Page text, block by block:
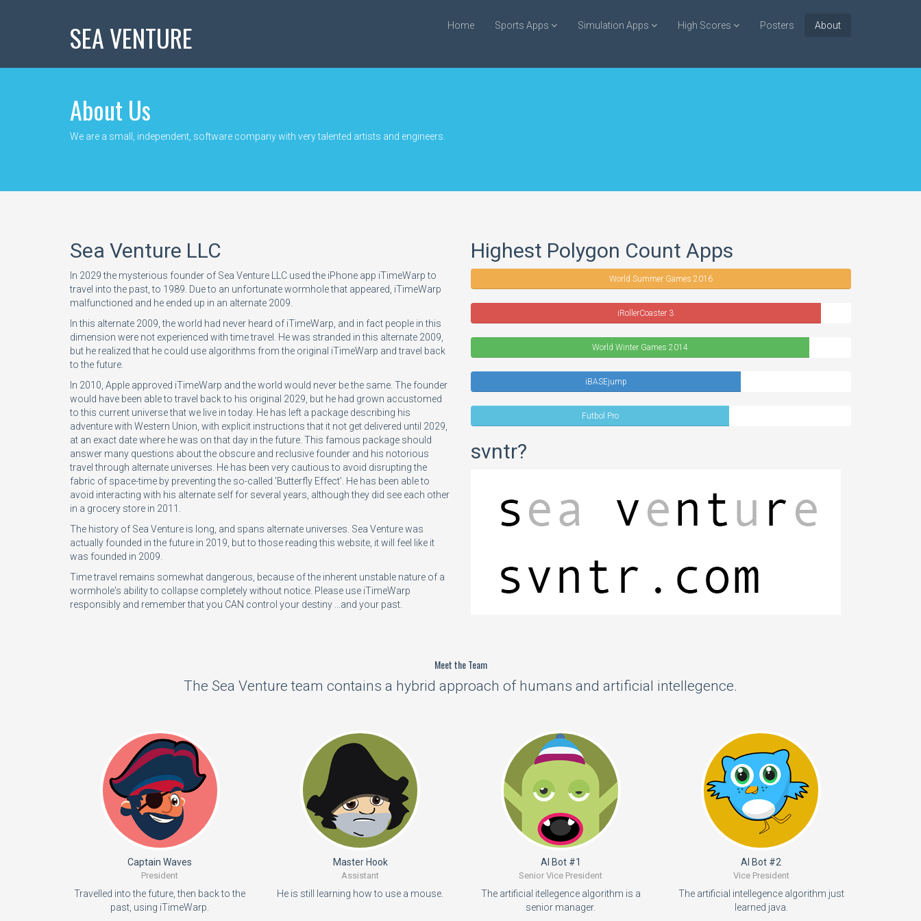
SEA VENTURE Home Sports Apps Simulation Apps High Scores Posters About
About Us
We are a small, independent, software company with very talented artists and engineers.
Sea Venture LLC
In 2029 the mysterious founder of Sea Venture LLC used the iPhone app iTimeWarp to
travel into the past, to 1989. Due to an unfortunate wormhole that appeared, iTimeWarp
malfunctioned and he ended up in an alternate 2009.
In this alternate 2009, the world had never heard of iTimeWarp, and in fact people in this
dimension were not experienced with time travel. He was stranded in this alternate 2009,
but he realized that he could use algorithms from the original iTimeWarp and travel back
to the future.
In 2010, Apple approved iTimeWarp and the world would never be the same. The founder
would have been able to travel back to his original 2029, but he had grown accustomed
to this current universe that we live in today. He has left a package describing his
adventure with Western Union, with explicit instructions that it not get delivered until 2029,
at an exact date where he was on that day in the future. This famous package should
answer many questions about the obscure and reclusive founder and his notorious
travel through alternate universes. He has been very cautious to avoid disrupting the
fabric of space-time by preventing the so-called 'Butterfly Effect'. He has been able to
avoid interacting with his alternate self for several years, although they did see each other
in a grocery store in 2011.
The history of Sea Venture is long, and spans alternate universes. Sea Venture was
actually founded in the future in 2019, but to those reading this website, it will feel like it
was founded in 2009.
Time travel remains somewhat dangerous, because of the inherent unstable nature of a
wormhole's ability to collapse completely without notice. Please use iTimeWarp
responsibly and remember that you CAN control your destiny ...and your past.
Highest Polygon Count Apps
World Summer Games 2016
iRollerCoaster 3
World Winter Games 2014
iBASEjump
Futbol Pro
svntr?
Meet the Team
The Sea Venture team contains a hybrid approach of humans and artificial intellegence.
Captain Waves
President
Travelled into the future, then back to the
past, using iTimeWarp.
Master Hook
Assistant
He is still learning how to use a mouse.
AI Bot #1
Senior Vice President
The artificial itellegence algorithm is a
senior manager.
AI Bot #2
Vice President
The artificial intellegence algorithm just
learned java.